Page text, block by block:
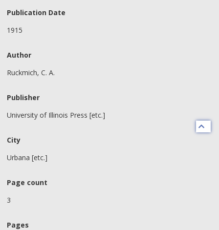
Publication Date
1915
Author
Ruckmich, C. A.
Publisher
University of Illinois Press [etc.]
City
Urbana [etc.]
Page count
3
Pages